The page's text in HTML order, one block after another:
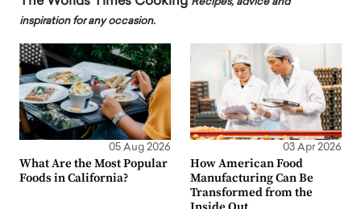
inspiration for any occasion.
05 Aug 2026
What Are the Most Popular
Foods in California?
03 Apr 2026
How American Food
Manufacturing Can Be
Transformed from the